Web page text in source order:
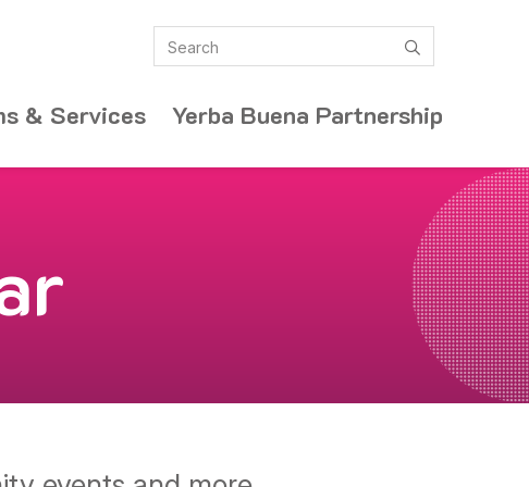
& Services Yerba Buena Partnership
Search